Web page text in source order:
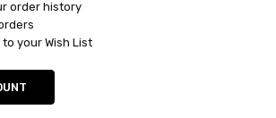
order history
your Wish List